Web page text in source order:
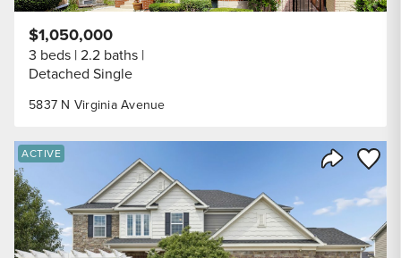
5837 N Virginia Avenue
$1,050,000
3 beds 2.2 baths
Detached Single
Share
Save
ACTIVE